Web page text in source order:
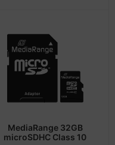
MediaRange 32GB
microSDHC Class 10